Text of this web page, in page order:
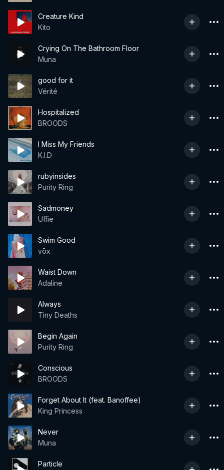
Creature Kind
Kito
Crying On The Bathroom Floor
Muna
good for it
Vérité
Hospitalized
BROODS
I Miss My Friends
K.I.D
rubyinsides
Purity Ring
Sadmoney
Uffie
Swim Good
vōx
Waist Down
Adaline
Always
Tiny Deaths
Begin Again
Purity Ring
Conscious
BROODS
Forget About It (feat. Banoffee)
King Princess
Never
Muna
Particle